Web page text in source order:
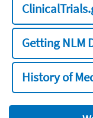
Getting NLM
History of